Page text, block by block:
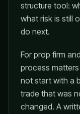
structure tool:
what risk is still
do next.
For prop firm
process
not start with a
trade that was
changed. A